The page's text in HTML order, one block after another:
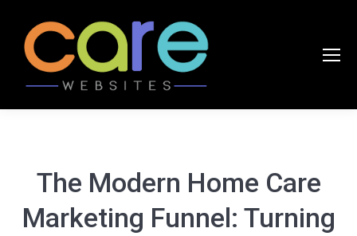
The Modern Home Care
Marketing Funnel: Turning